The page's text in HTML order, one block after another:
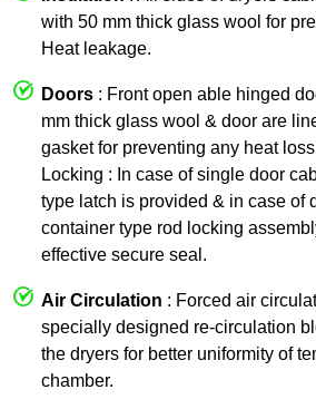
with 50 mm thick glass wool for
Heat leakage.
Doors : Front open able hinged
mm thick glass wool & door are
gasket for preventing any heat
Locking : In case of single door
type latch is provided & in case of
container type rod locking
effective secure seal.
Air Circulation : Forced air
specially designed re-circulation
the dryers for better uniformity of
chamber.